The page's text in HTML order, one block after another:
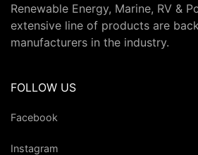
Renewable Energy, Marine, RV &
extensive line of products are
manufacturers in the industry.
FOLLOW US
Facebook
Instagram